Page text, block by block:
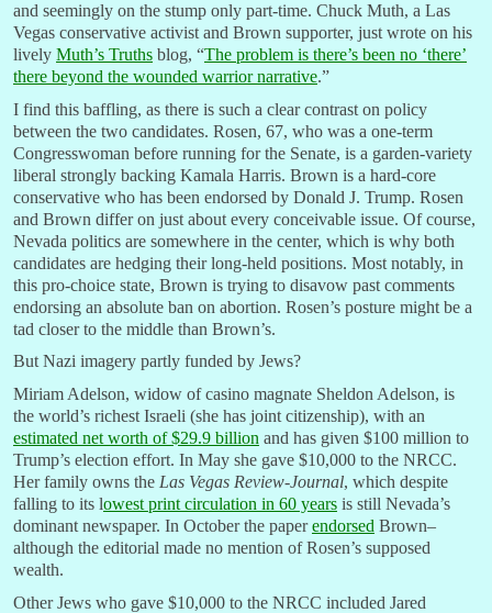
and seemingly on the stump only part-time. Chuck Muth, a Las
Vegas conservative activist and Brown supporter, just wrote on his
lively Muth’s Truths blog, “The problem is there’s been no ‘there’
there beyond the wounded warrior narrative.”
I find this baffling, as there is such a clear contrast on policy
between the two candidates. Rosen, 67, who was a one-term
Congresswoman before running for the Senate, is a garden-variety
liberal strongly backing Kamala Harris. Brown is a hard-core
conservative who has been endorsed by Donald J. Trump. Rosen
and Brown differ on just about every conceivable issue. Of course,
Nevada politics are somewhere in the center, which is why both
candidates are hedging their long-held positions. Most notably, in
this pro-choice state, Brown is trying to disavow past comments
endorsing an absolute ban on abortion. Rosen’s posture might be a
tad closer to the middle than Brown’s.
But Nazi imagery partly funded by Jews?
Miriam Adelson, widow of casino magnate Sheldon Adelson, is
the world’s richest Israeli (she has joint citizenship), with an
estimated net worth of $29.9 billion and has given $100 million to
Trump’s election effort. In May she gave $10,000 to the NRCC.
Her family owns the Las Vegas Review-Journal, which despite
falling to its lowest print circulation in 60 years is still Nevada’s
dominant newspaper. In October the paperendorsed Brown–
although the editorial made no mention of Rosen’s supposed
wealth.
Other Jews who gave $10,000 to the NRCC included Jared